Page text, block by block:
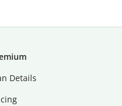
Details